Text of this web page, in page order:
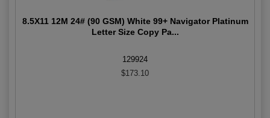
8.5X11 12M 24# (90 GSM) White 99+ Navigator Platinum
Letter Size Copy Pa...
129924
$173.10